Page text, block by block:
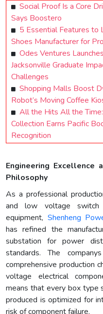
Social Proof Is a Core
Says Boostero
5 Essential Features to
Shoes Manufacturer for
Odes Ventures
Jacksonville Graduate
Challenges
Shopping Malls Boost
Robot’s Moving Coffee
All the Hits All the
Collection Earns Pacific
Recognition
Engineering Excellence
Philosophy
As a professional
and low voltage switch
equipment, Shenheng
has refined the
substation for power
standards. The
comprehensive production
voltage electrical
means that every box type
produced is optimized for
risk of component failure.